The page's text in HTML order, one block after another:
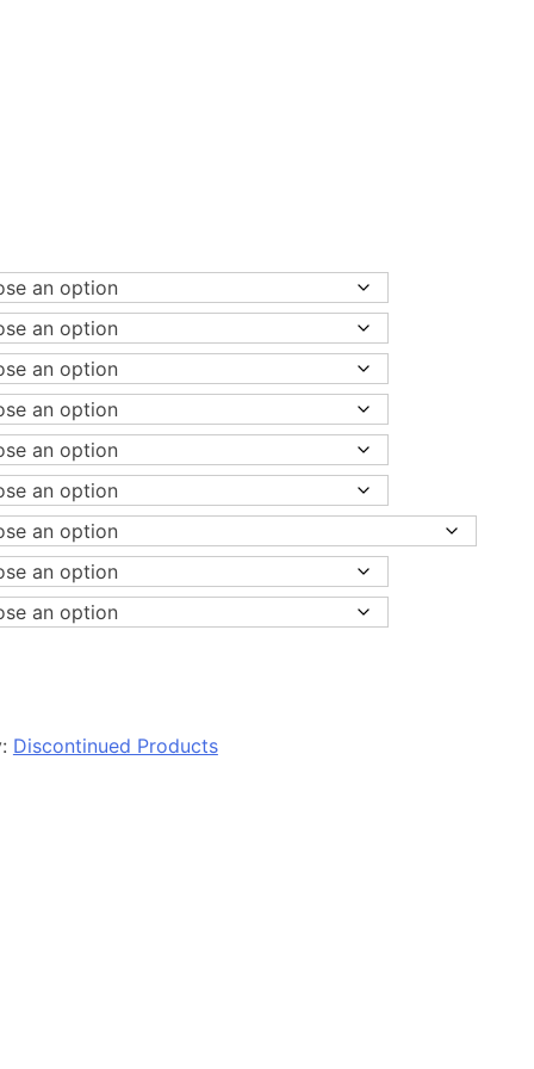
Discontinued Products